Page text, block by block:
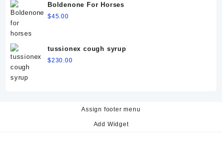
Boldenone For Horses
$45.00
tussionex cough syrup
$230.00
Assign footer menu
Add Widget